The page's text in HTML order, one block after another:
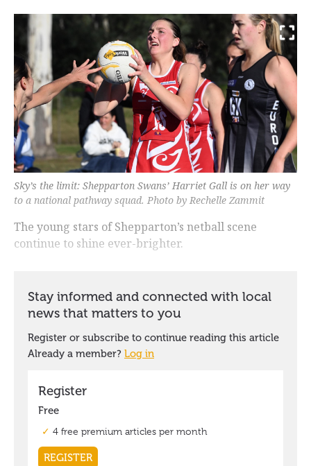
Sky’s the limit: Shepparton Swans’ Harriet Gall is on her way
to a national pathway squad. Photo by Rechelle Zammit
The young stars of Shepparton’s netball scene
continue to shine ever-brighter.